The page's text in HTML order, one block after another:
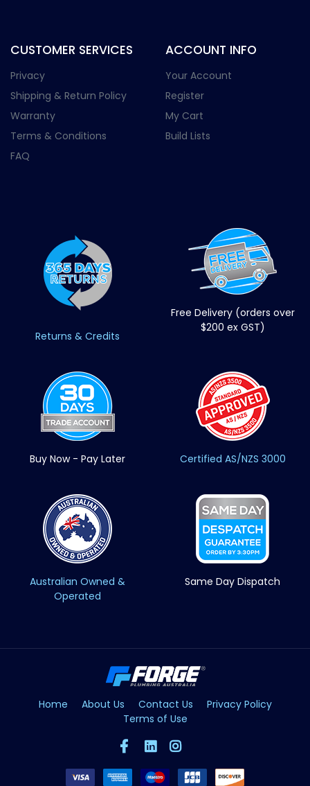
CUSTOMER SERVICES
Privacy
Shipping & Return Policy
Warranty
Terms & Conditions
FAQ
ACCOUNT INFO
Your Account
Register
My Cart
Build Lists
Returns & Credits
Free Delivery (orders over
$200 ex GST)
Buy Now - Pay Later Certified AS/NZS 3000
Australian Owned &
Operated
Same Day Dispatch
Home About Us Contact Us
Privacy Policy
Terms of Use